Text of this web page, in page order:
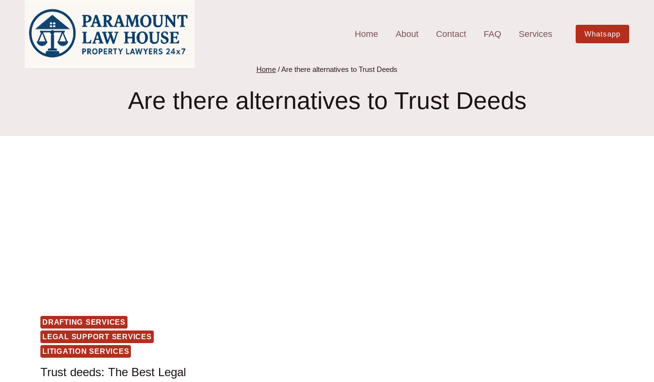
Home About Contact FAQ Services Whatsapp
Home /Are there alternatives to Trust Deeds
Are there alternatives to Trust Deeds
DRAFTING SERVICES
LEGAL SUPPORT SERVICES
LITIGATION SERVICES
Trust deeds: The Best Legal